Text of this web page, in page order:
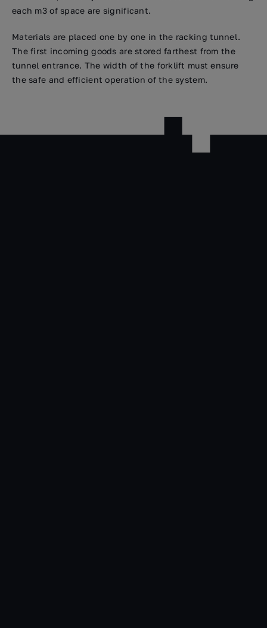
each m3 of space are significant.
Materials are placed one by one in the racking tunnel.
The first incoming goods are stored farthest from the
tunnel entrance. The width of the forklift must ensure
the safe and efficient operation of the system.